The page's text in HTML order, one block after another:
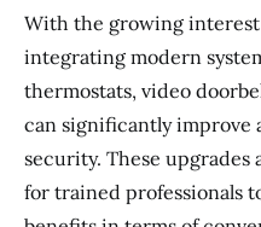
With the growing
integrating modern
thermostats, video
can significantly improve
security. These
for trained professionals